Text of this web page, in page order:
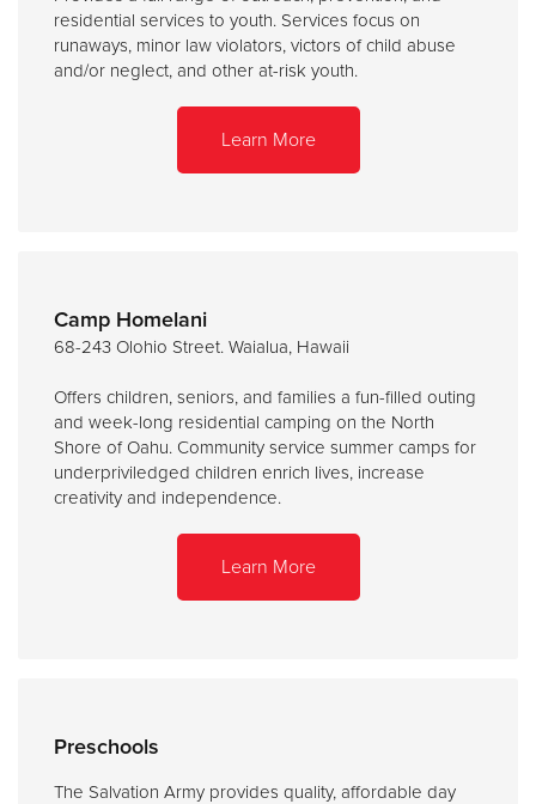
residential services to youth. Services focus on
runaways, minor law violators, victors of child abuse
and/or neglect, and other at-risk youth.
Learn More
Camp Homelani
68-243 Olohio Street. Waialua, Hawaii
Offers children, seniors, and families a fun-filled outing
and week-long residential camping on the North
Shore of Oahu. Community service summer camps for
underpriviledged children enrich lives, increase
creativity and independence.
Learn More
Preschools
The Salvation Army provides quality, affordable day